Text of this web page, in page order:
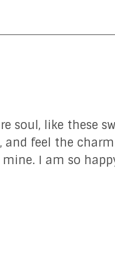
soul, like these
feel the
I am so